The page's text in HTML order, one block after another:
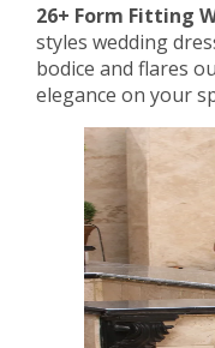
26+ Form Fitting
styles wedding
bodice and flares
elegance on your